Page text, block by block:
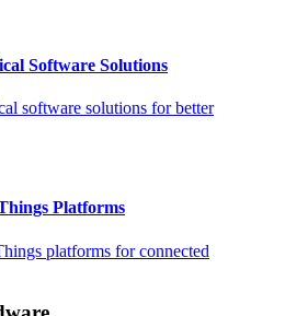
Software Solutions
software solutions for better
Platforms
platforms for connected